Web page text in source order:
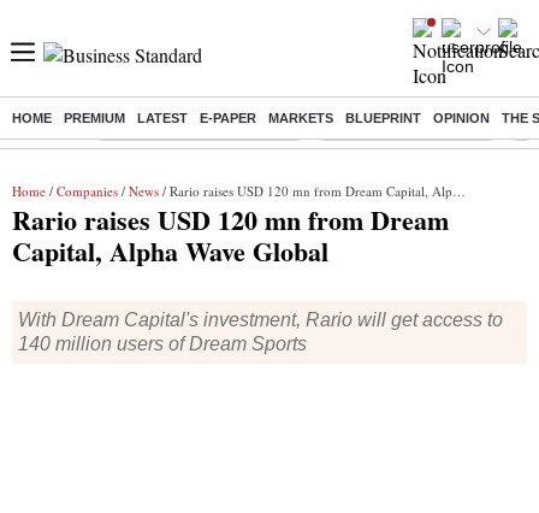
HOME PREMIUM LATEST E-PAPER MARKETS BLUEPRINT OPINION THE
Buzzing : Mankind Pharma Q3 Results Swiggy Q1 Results 2026 Q1
Home / Companies / News / Rario raises USD 120 mn from Dream Capital, Alpha Wave Global
Rario raises USD 120 mn from Dream
Capital, Alpha Wave Global
With Dream Capital's investment, Rario will get access to
140 million users of Dream Sports